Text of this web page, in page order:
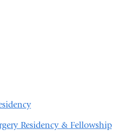
Residency & Fellowship